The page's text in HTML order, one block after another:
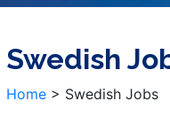
Swedish
Home > Swedish Jobs